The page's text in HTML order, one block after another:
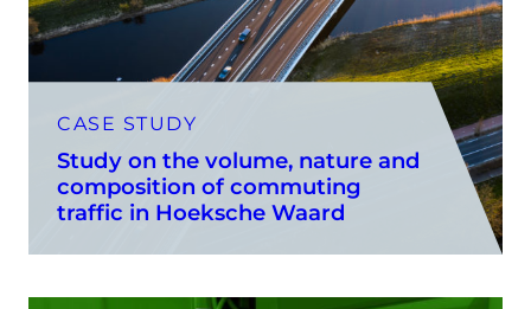
CASE STUDY
Study on the volume, nature and
composition of commuting
traffic in Hoeksche Waard